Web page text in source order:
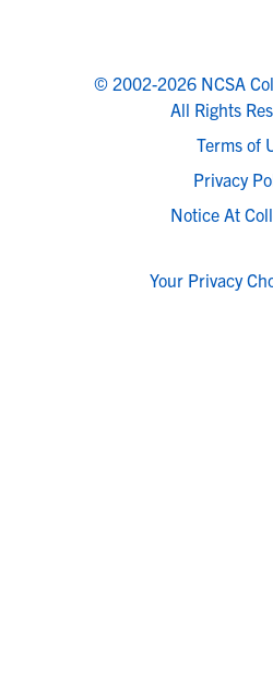
© 2002-2026 NCSA
All Rights
Terms of
Privacy
Notice At
Your Privacy